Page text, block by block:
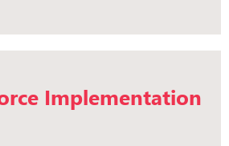
Implementation